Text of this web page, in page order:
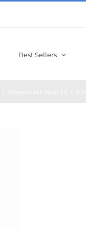
Best Sellers